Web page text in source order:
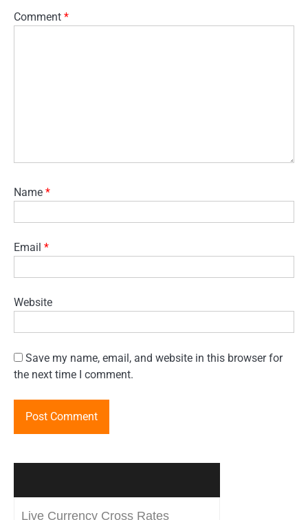
Comment *
Name *
Email *
Website
Save my name, email, and website in this browser for
the next time I comment.